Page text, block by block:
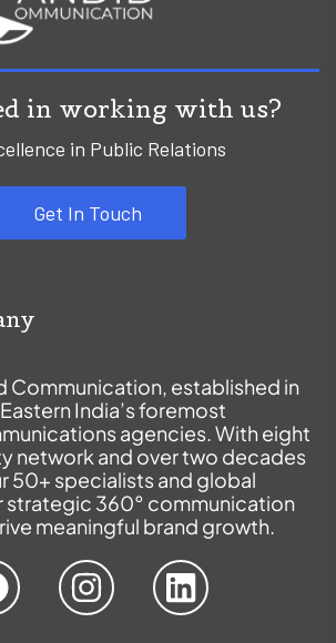
in working with us?
in Public Relations
Get In Touch
Communication, established in
India’s foremost
agencies. With eight
network and over two decades
50+ specialists and global
strategic 360° communication
meaningful brand growth.